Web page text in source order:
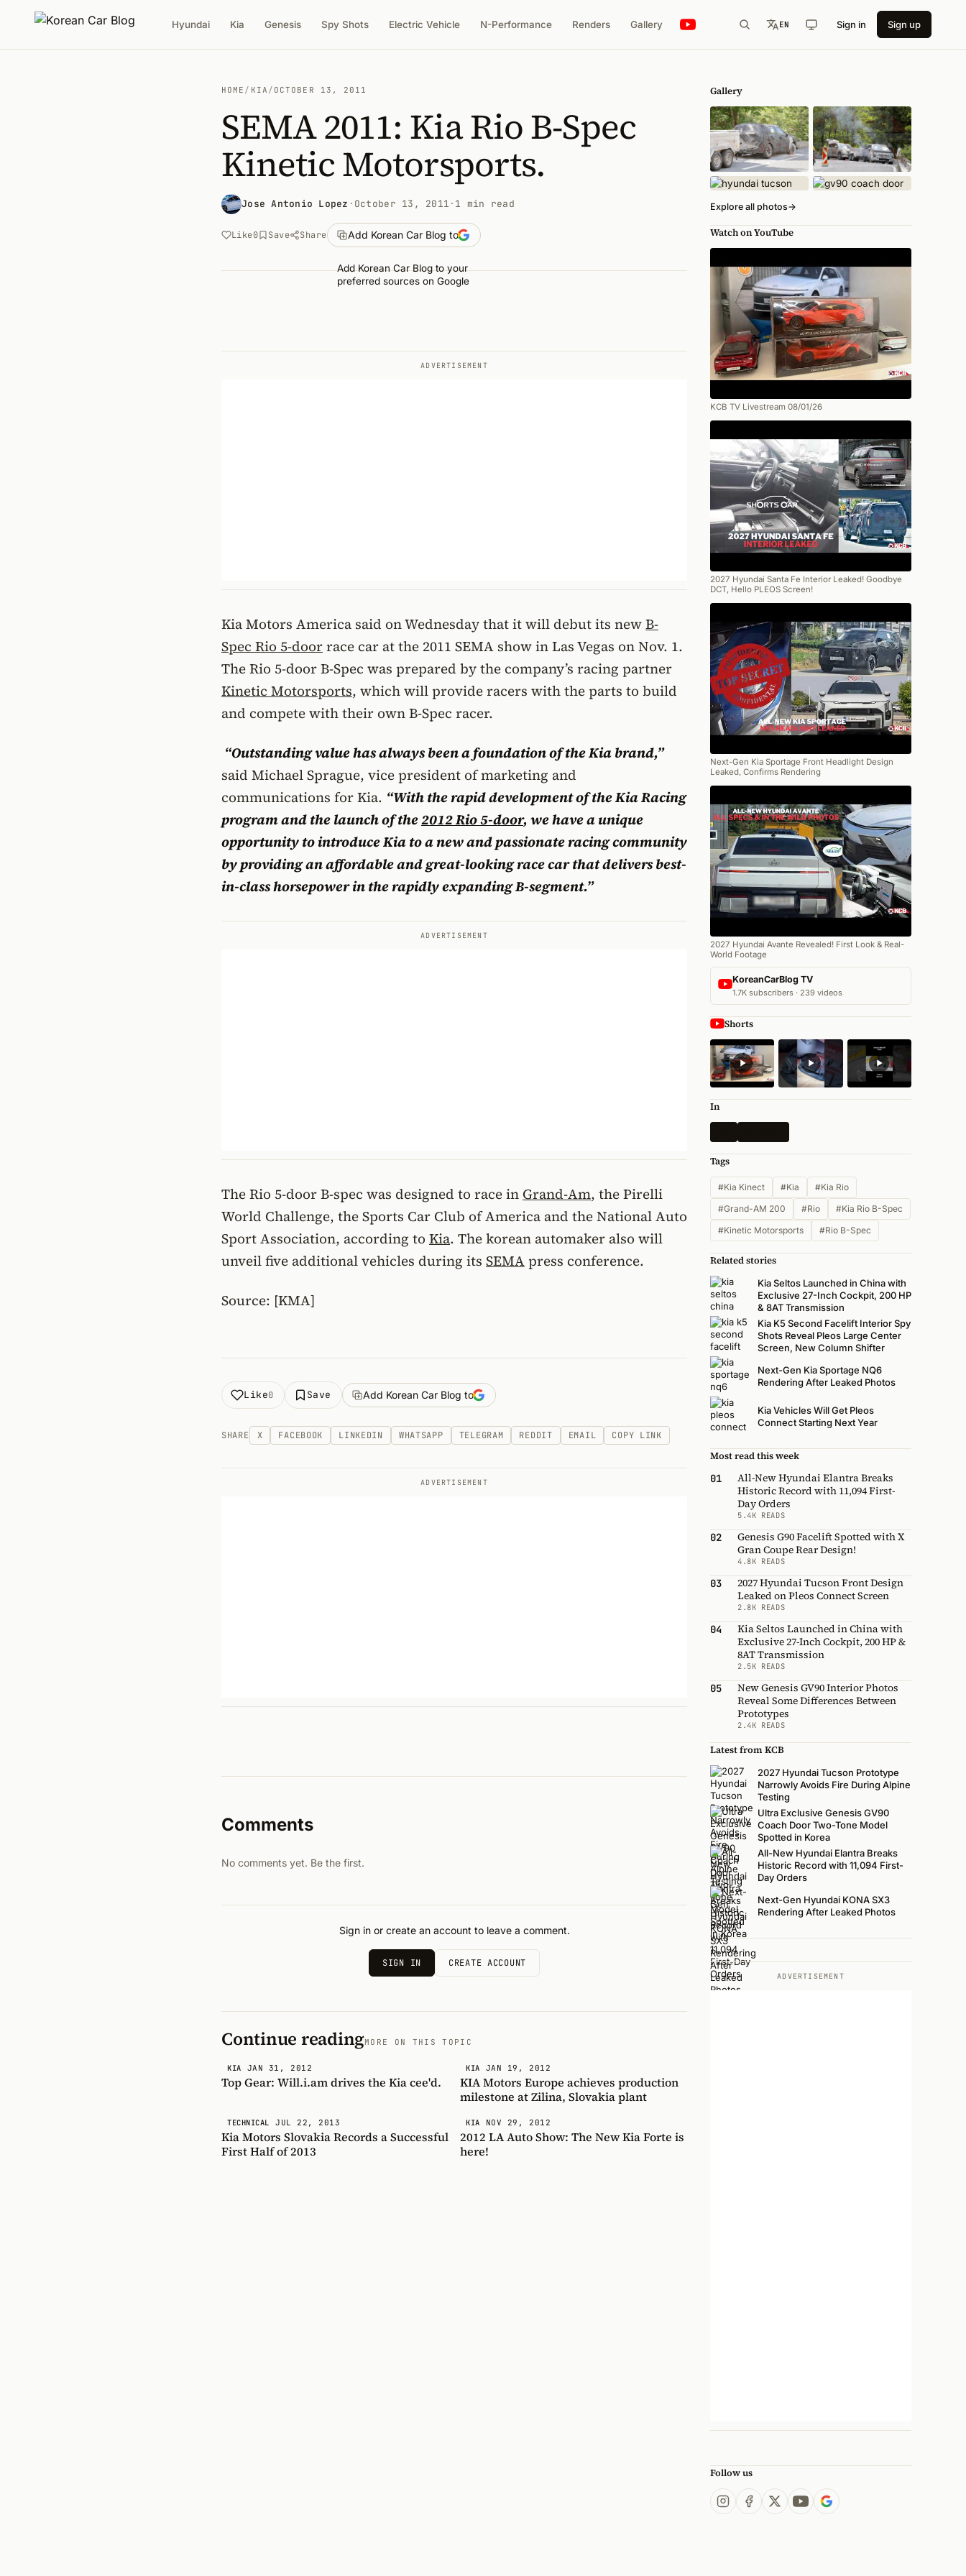
Hyundai Kia Genesis Spy Shots Electric Vehicle N-Performance Renders Gallery EN Sign in Sign up
HOME / KIA / OCTOBER 13, 2011
SEMA 2011: Kia Rio B-Spec
Kinetic Motorsports.
Jose Antonio Lopez · October 13, 2011 · 1 min read
Like0 Save Share Add Korean Car Blog to
Add Korean Car Blog to your
preferred sources on Google
ADVERTISEMENT
Kia Motors America said on Wednesday that it will debut its newB-
Spec Rio 5-doorrace car at the 2011 SEMA show in Las Vegas on Nov. 1.
The Rio 5-door B-Spec was prepared by the company’s racing partner
Kinetic Motorsports, which will provide racers with the parts to build
and compete with their own B-Spec racer.
“Outstanding value has always been a foundation of the Kia brand,”
said Michael Sprague, vice president of marketing and
communications for Kia. “With the rapid development of the Kia Racing
program and the launch of the2012 Rio 5-door, we have a unique
opportunity to introduce Kia to a new and passionate racing community
by providing an affordable and great-looking race car that delivers best-
in-class horsepower in the rapidly expanding B-segment.”
ADVERTISEMENT
The Rio 5-door B-spec was designed to race in Grand-Am, the Pirelli
World Challenge, the Sports Car Club of America and the National Auto
Sport Association, according to Kia. The korean automaker also will
unveil five additional vehicles during its SEMApress conference.
Source: [KMA]
Like0 Save Add Korean Car Blog to
SHARE X FACEBOOK LINKEDIN WHATSAPP TELEGRAM REDDIT EMAIL COPY LINK
ADVERTISEMENT
Comments
No comments yet. Be the first.
Sign in or create an account to leave a comment.
SIGN IN CREATE ACCOUNT
Continue readingMORE ON THIS TOPIC
KIA JAN 31, 2012
Top Gear: Will.i.am drives the Kia cee'd.
KIA JAN 19, 2012
KIA Motors Europe achieves production
milestone at Zilina, Slovakia plant
TECHNICAL JUL 22, 2013
Kia Motors Slovakia Records a Successful
First Half of 2013
KIA NOV 29, 2012
2012 LA Auto Show: The New Kia Forte is
here!
Gallery
Explore all photos→
Watch on YouTube
KCB TV Livestream 08/01/26
2027 Hyundai Santa Fe Interior Leaked! Goodbye
DCT, Hello PLEOS Screen!
Next-Gen Kia Sportage Front Headlight Design
Leaked, Confirms Rendering
2027 Hyundai Avante Revealed! First Look & Real-
World Footage
KoreanCarBlog TV
1.7K subscribers · 239 videos
Shorts
In
Tags
#Kia Kinect #Kia
#Kia Rio
#Grand-AM 200
#Rio
#Kia Rio B-Spec
#Kinetic Motorsports
#Rio B-Spec
Related stories
Kia Seltos Launched in China with
Exclusive 27-Inch Cockpit, 200 HP
& 8AT Transmission
Kia K5 Second Facelift Interior Spy
Shots Reveal Pleos Large Center
Screen, New Column Shifter
Next-Gen Kia Sportage NQ6
Rendering After Leaked Photos
Kia Vehicles Will Get Pleos
Connect Starting Next Year
Most read this week
01
All-New Hyundai Elantra Breaks
Historic Record with 11,094 First-
Day Orders
5.4K READS
02
Genesis G90 Facelift Spotted with X
Gran Coupe Rear Design!
4.8K READS
03
2027 Hyundai Tucson Front Design
Leaked on Pleos Connect Screen
2.8K READS
04
Kia Seltos Launched in China with
Exclusive 27-Inch Cockpit, 200 HP &
8AT Transmission
2.5K READS
05
New Genesis GV90 Interior Photos
Reveal Some Differences Between
Prototypes
2.4K READS
Latest from KCB
2027 Hyundai Tucson Prototype
Narrowly Avoids Fire During Alpine
Testing
Ultra Exclusive Genesis GV90
Coach Door Two-Tone Model
Spotted in Korea
All-New Hyundai Elantra Breaks
Historic Record with 11,094 First-
Day Orders
Next-Gen Hyundai KONA SX3
Rendering After Leaked Photos
ADVERTISEMENT
Follow us